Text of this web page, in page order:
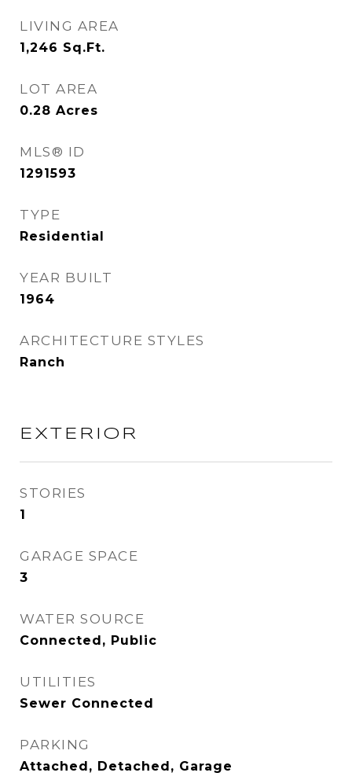
LIVING AREA
1,246 Sq.Ft.
LOT AREA
0.28 Acres
MLS® ID
1291593
TYPE
Residential
YEAR BUILT
1964
ARCHITECTURE STYLES
Ranch
EXTERIOR
STORIES
1
GARAGE SPACE
3
WATER SOURCE
Connected, Public
UTILITIES
Sewer Connected
PARKING
Attached, Detached, Garage